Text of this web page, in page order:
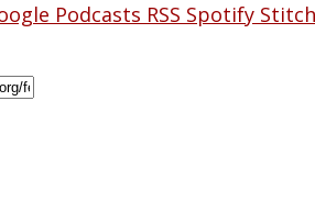
Podcasts RSS Spotify